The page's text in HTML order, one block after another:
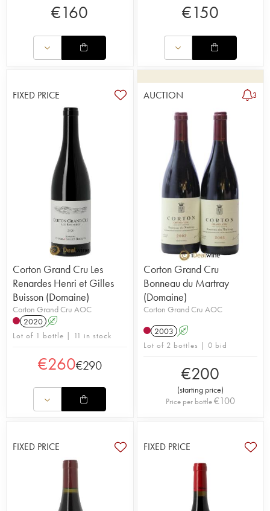
€160 €150
FIXED PRICE
Corton Grand Cru Les
Renardes Henri et Gilles
Buisson (Domaine)
Corton Grand Cru AOC
2020 A
Lot of 1 bottle | 11 in stock
€260€290
AUCTION 3
Corton Grand Cru
Bonneau du Martray
(Domaine)
Corton Grand Cru AOC
2003 A
Lot of 2 bottles | 0 bid
€200
(starting price)
Price per bottle€100
FIXED PRICE FIXED PRICE